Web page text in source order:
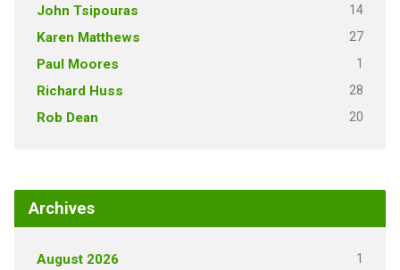
John Tsipouras 14
Karen Matthews 27
Paul Moores 1
Richard Huss 28
Rob Dean 20
Archives
August 2026 1